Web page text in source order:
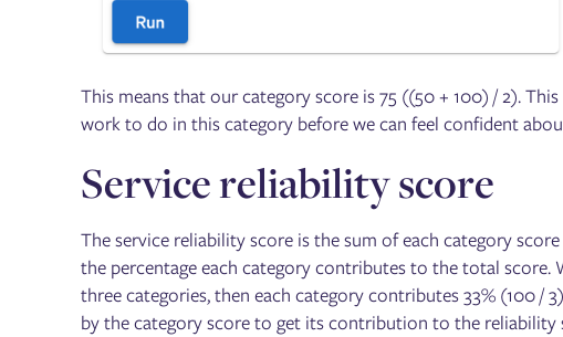
This means that our category score is 75 ((50 + 100) / 2).
work to do in this category before we can feel confident
Service reliability score
The service reliability score is the sum of each category
the percentage each category contributes to the total score.
three categories, then each category contributes 33% (100
by the category score to get its contribution to the reliability